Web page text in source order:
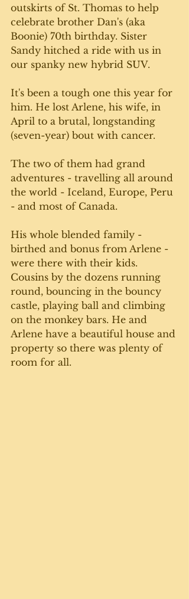
outskirts of St. Thomas to help
celebrate brother Dan's (aka
Boonie) 70th birthday. Sister
Sandy hitched a ride with us in
our spanky new hybrid SUV.
It's been a tough one this year for
him. He lost Arlene, his wife, in
April to a brutal, longstanding
(seven-year) bout with cancer.
The two of them had grand
adventures - travelling all around
the world - Iceland, Europe, Peru
- and most of Canada.
His whole blended family -
birthed and bonus from Arlene -
were there with their kids.
Cousins by the dozens running
round, bouncing in the bouncy
castle, playing ball and climbing
on the monkey bars. He and
Arlene have a beautiful house and
property so there was plenty of
room for all.